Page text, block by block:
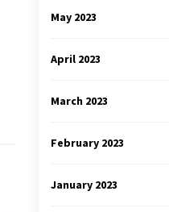
May 2023
April 2023
March 2023
February 2023
January 2023